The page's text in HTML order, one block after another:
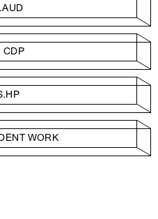
CDP
WORK